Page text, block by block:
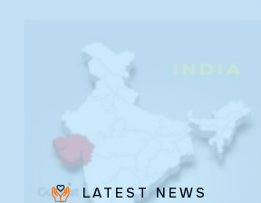
LATEST NEWS